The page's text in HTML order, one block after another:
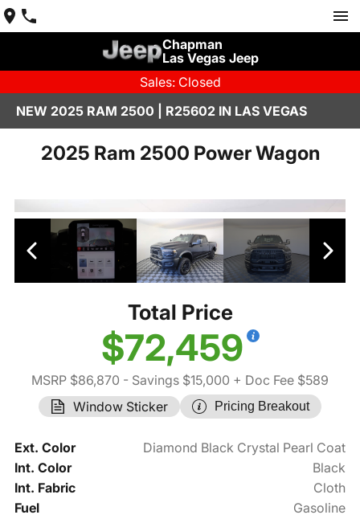
Chapman
Las Vegas Jeep
Sales: Closed
NEW 2025 RAM 2500 | R25602 IN LAS VEGAS
2025 Ram 2500 Power Wagon
Total Price
$72,459
MSRP $86,870 - Savings $15,000 + Doc Fee $589
Window Sticker
Pricing Breakout
Ext. Color
Diamond Black Crystal Pearl Coat
Int. Color
Black
Int. Fabric
Cloth
Fuel
Gasoline